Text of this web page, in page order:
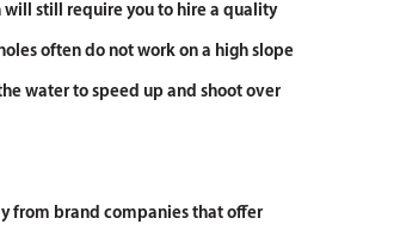
still require you to hire a quality
often do not work on a high slope
water to speed up and shoot over
from brand companies that offer